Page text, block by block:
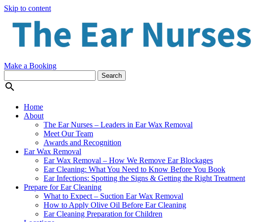
Skip to content
Make a Booking

Home
About
The Ear Nurses – Leaders in Ear Wax Removal
Meet Our Team
Awards and Recognition
Ear Wax Removal
Ear Wax Removal – How We Remove Ear Blockages
Ear Cleaning: What You Need to Know Before You Book
Ear Infections: Spotting the Signs & Getting the Right Treatment
Prepare for Ear Cleaning
What to Expect – Suction Ear Wax Removal
How to Apply Olive Oil Before Ear Cleaning
Ear Cleaning Preparation for Children